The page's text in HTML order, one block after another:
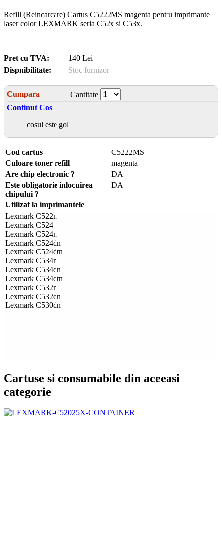
Refill (Reincarcare) Cartus C5222MS magenta pentru imprimante
laser color LEXMARK seria C52x si C53x.
Pret cu TVA:
140 Lei
Dispnibilitate:
Stoc furnizor
Cumpara
Cantitate
Continut Cos
cosul este gol
Cod cartus
C5222MS
Culoare toner refill
magenta
Are chip electronic ?
DA
Este obligatorie inlocuirea
chipului ?
DA
Utilizat la imprimantele
Lexmark C522n
Lexmark C524
Lexmark C524n
Lexmark C524dn
Lexmark C524dtn
Lexmark C534n
Lexmark C534dn
Lexmark C534dtn
Lexmark C532n
Lexmark C532dn
Lexmark C530dn
Cartuse si consumabile din aceeasi
categorie